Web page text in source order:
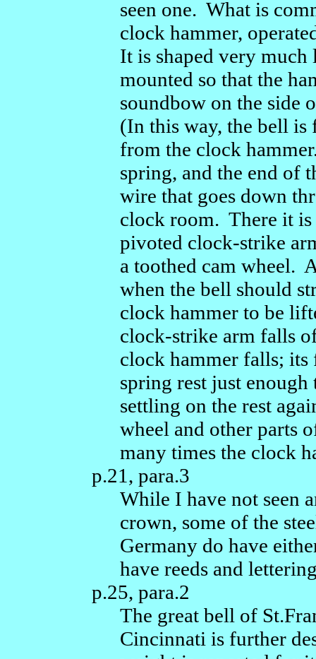
seen one. What is
clock hammer,
It is shaped very
mounted so that the
soundbow on the side
(In this way, the bell
from the clock
spring, and the end of
wire that goes down
clock room. There it is
pivoted clock-strike
a toothed cam wheel.
when the bell should
clock hammer to be
clock-strike arm falls
clock hammer falls;
spring rest just
settling on the rest
wheel and other parts
many times the clock
p.21, para.3
While I have not seen
crown, some of the
Germany do have
have reeds and
p.25, para.2
The great bell of
Cincinnati is further